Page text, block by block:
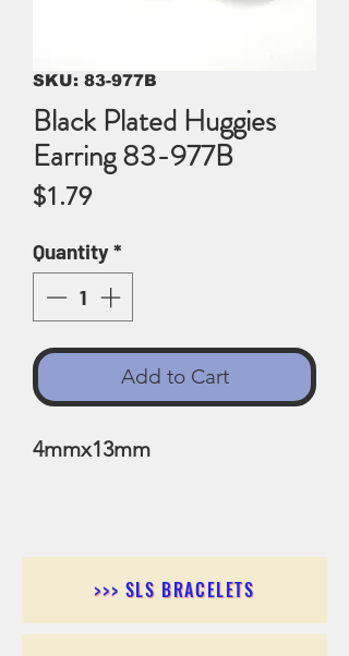
SKU: 83-977B
Black Plated Huggies
Earring 83-977B
$1.79Price
Quantity*
Add to Cart
4mmx13mm
>>> SLS BRACELETS